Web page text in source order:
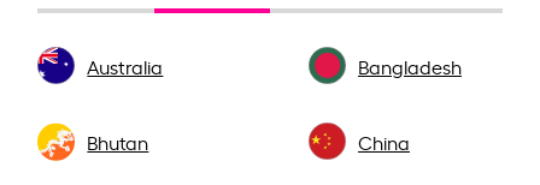
Australia Bangladesh
Bhutan China